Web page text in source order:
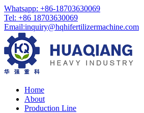
Whatsapp: +86-18703630069
Tel: +86 18703630069
Email:inquiry@hqhifertilizermachine.com
Home
About
Production Line